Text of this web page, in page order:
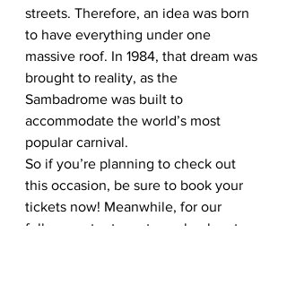
streets. Therefore, an idea was born
to have everything under one
massive roof. In 1984, that dream was
brought to reality, as the
Sambadrome was built to
accommodate the world’s most
popular carnival.
So if you’re planning to check out
this occasion, be sure to book your
tickets now! Meanwhile, for our
fellow content creators, check out